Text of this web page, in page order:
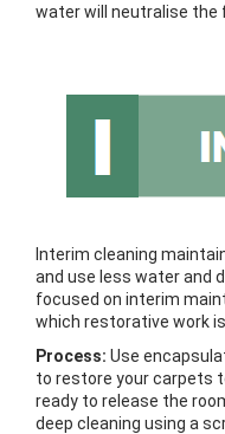
water will neutralise the
Interim cleaning
and use less water and
focused on interim
which restorative work is
Process: Use
to restore your carpets
ready to release the
deep cleaning using a